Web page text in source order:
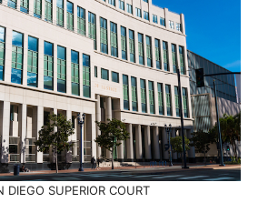
DIEGO SUPERIOR COURT